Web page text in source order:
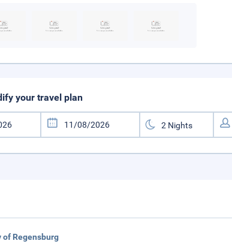
your travel plan
of Regensburg